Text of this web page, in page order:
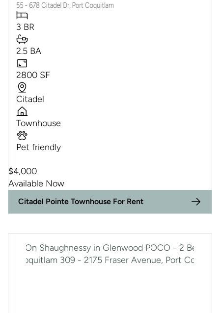
55 - 678 Citadel Dr, Port Coquitlam
3 BR
2.5 BA
2800 SF
Citadel
Townhouse
Pet friendly
$4,000
Available Now
Citadel Pointe Townhouse For Rent